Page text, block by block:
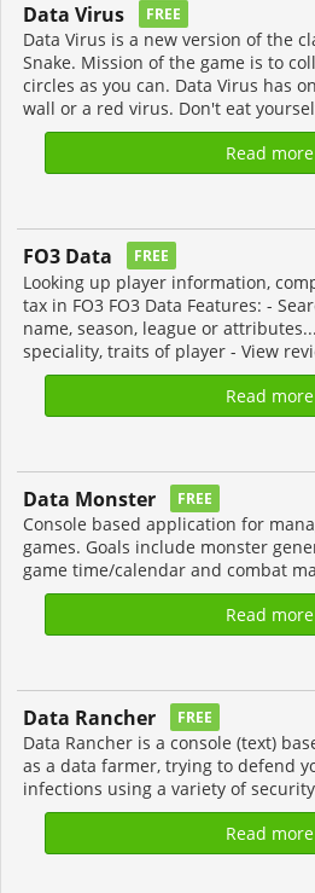
Data Virus FREE
Data Virus is a new version of the
Snake. Mission of the game is to
circles as you can. Data Virus has
wall or a red virus. Don't eat
Read more
FO3 Data FREE
Looking up player information,
tax in FO3 FO3 Data Features: -
name, season, league or
speciality, traits of player - View
Read more
Data Monster FREE
Console based application for
games. Goals include monster
game time/calendar and combat
Read more
Data Rancher FREE
Data Rancher is a console (text)
as a data farmer, trying to defend
infections using a variety of
Read more